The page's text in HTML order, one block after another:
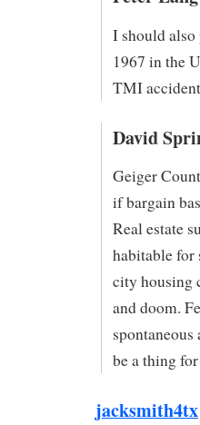
I should
1967 in the
TMI
David
Geiger
if bargain
Real estate
habitable for
city housing
and doom.
be a thing
jacksmith4tx